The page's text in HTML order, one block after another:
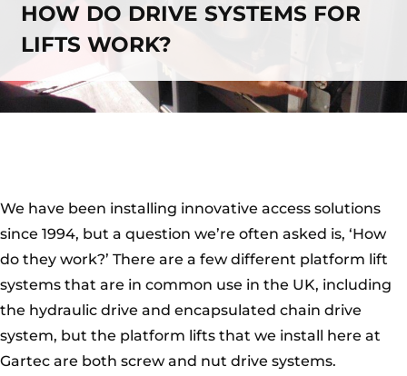
HOW DO DRIVE SYSTEMS FOR
LIFTS WORK?
We have been installing innovative access solutions
since 1994, but a question we’re often asked is, ‘How
do they work?’ There are a few different platform lift
systems that are in common use in the UK, including
the hydraulic drive and encapsulated chain drive
system, but the platform lifts that we install here at
Gartec are both screw and nut drive systems.